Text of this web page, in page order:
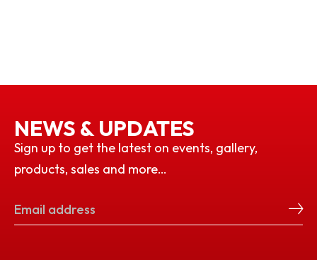
NEWS & UPDATES
Sign up to get the latest on events, gallery,
products, sales and more…